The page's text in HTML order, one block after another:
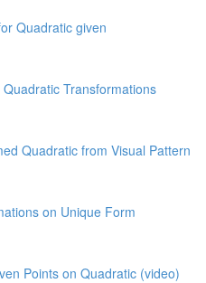
Quadratic given
Transformations
Quadratic from Visual Pattern
on Unique Form
Points on Quadratic (video)